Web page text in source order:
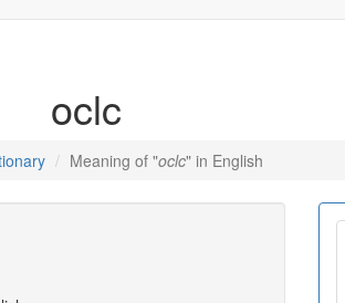
oclc
Meaning of "oclc" in English